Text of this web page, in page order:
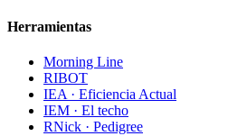
Herramientas
Morning Line
RIBOT
IEA · Eficiencia Actual
IEM · El techo
RNick · Pedigree